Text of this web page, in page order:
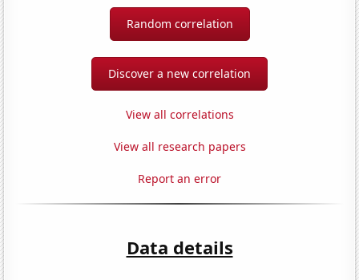
Random correlation
Discover a new correlation
View all correlations
View all research papers
Report an error
Data details